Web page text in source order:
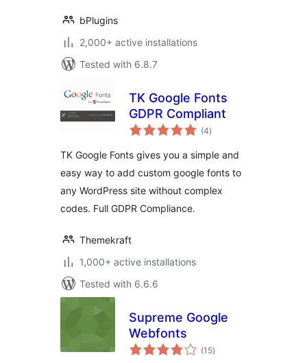
bPlugins
2,000+ active installations
Tested with 6.8.7
TK Google Fonts
GDPR Compliant
(4total
ratings
)
TK Google Fonts gives you a simple and
easy way to add custom google fonts to
any WordPress site without complex
codes. Full GDPR Compliance.
Themekraft
1,000+ active installations
Tested with 6.6.6
Supreme Google
Webfonts
(15total
ratings
)